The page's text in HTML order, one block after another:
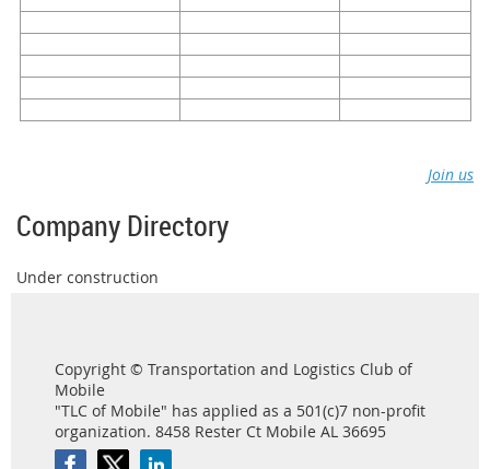
Join us
Company Directory
Under construction
Copyright © Transportation and Logistics Club of
Mobile
"TLC of Mobile" has applied as a 501(c)7 non-profit
organization. 8458 Rester Ct Mobile AL 36695